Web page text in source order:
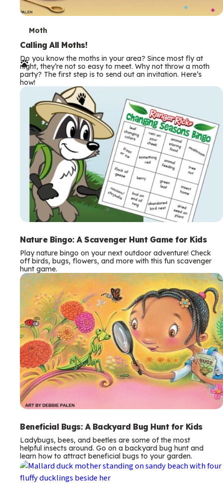
T
e
r
m
s
Moth
Calling All Moths!
Do you know the moths in your area? Since most fly at
night, they’re not so easy to meet. Why not throw a moth
party? The first step is to send out an invitation. Here’s
how!
Nature Bingo: A Scavenger Hunt Game for Kids
Play nature bingo on your next outdoor adventure! Check
off birds, bugs, flowers, and more with this fun scavenger
hunt game.
Beneficial Bugs: A Backyard Bug Hunt for Kids
Ladybugs, bees, and beetles are some of the most
helpful insects around. Go on a backyard bug hunt and
learn how to attract beneficial bugs to your garden.